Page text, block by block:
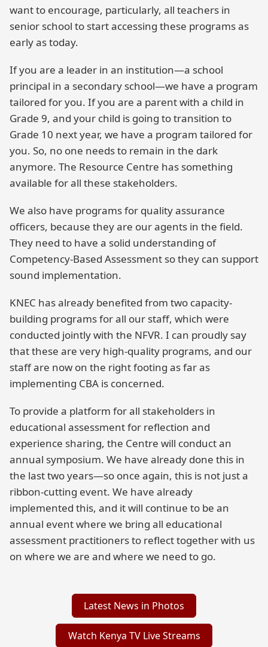
want to encourage, particularly, all teachers in
senior school to start accessing these programs as
early as today.
If you are a leader in an institution—a school
principal in a secondary school—we have a program
tailored for you. If you are a parent with a child in
Grade 9, and your child is going to transition to
Grade 10 next year, we have a program tailored for
you. So, no one needs to remain in the dark
anymore. The Resource Centre has something
available for all these stakeholders.
We also have programs for quality assurance
officers, because they are our agents in the field.
They need to have a solid understanding of
Competency-Based Assessment so they can support
sound implementation.
KNEC has already benefited from two capacity-
building programs for all our staff, which were
conducted jointly with the NFVR. I can proudly say
that these are very high-quality programs, and our
staff are now on the right footing as far as
implementing CBA is concerned.
To provide a platform for all stakeholders in
educational assessment for reflection and
experience sharing, the Centre will conduct an
annual symposium. We have already done this in
the last two years—so once again, this is not just a
ribbon-cutting event. We have already
implemented this, and it will continue to be an
annual event where we bring all educational
assessment practitioners to reflect together with us
on where we are and where we need to go.
Latest News in Photos
Watch Kenya TV Live Streams